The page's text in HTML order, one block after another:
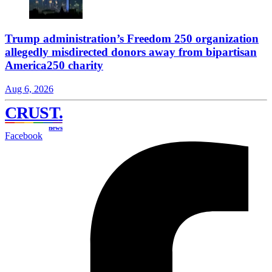
Trump administration’s Freedom 250 organization
allegedly misdirected donors away from bipartisan
America250 charity
Aug 6, 2026
CRUST.
news
Facebook